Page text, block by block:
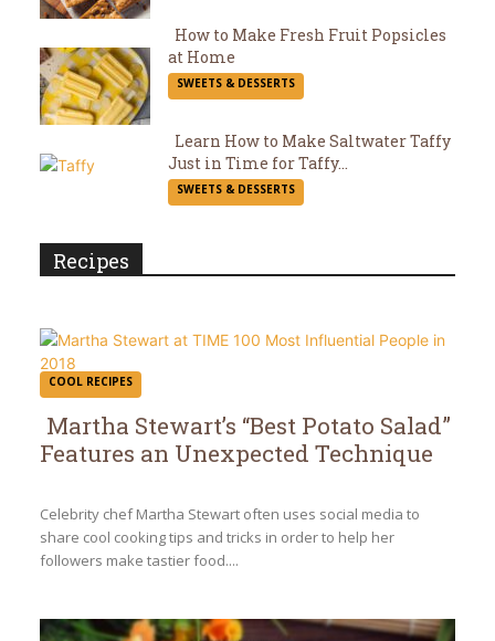
Section
How to Make Fresh Fruit Popsicles
at Home
SWEETS & DESSERTS
Section
Learn How to Make Saltwater Taffy
Just in Time for Taffy...
SWEETS & DESSERTS
Recipes
COOL RECIPES
Section
Heading
Martha Stewart’s “Best Potato Salad”
Features an Unexpected Technique
Celebrity chef Martha Stewart often uses social media to
share cool cooking tips and tricks in order to help her
followers make tastier food....